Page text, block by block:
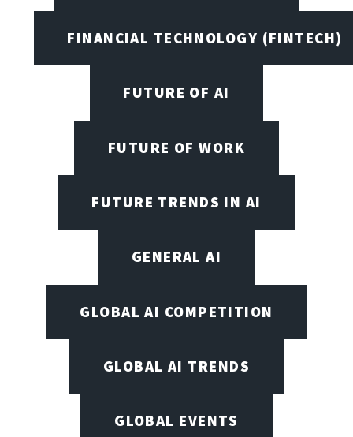
FINANCIAL TECHNOLOGY (FINTECH)
FUTURE OF AI
FUTURE OF WORK
FUTURE TRENDS IN AI
GENERAL AI
GLOBAL AI COMPETITION
GLOBAL AI TRENDS
GLOBAL EVENTS